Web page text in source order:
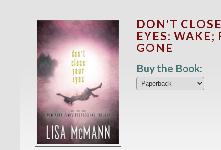
DON'T
EYES: WAKE;
GONE
Buy the Book: